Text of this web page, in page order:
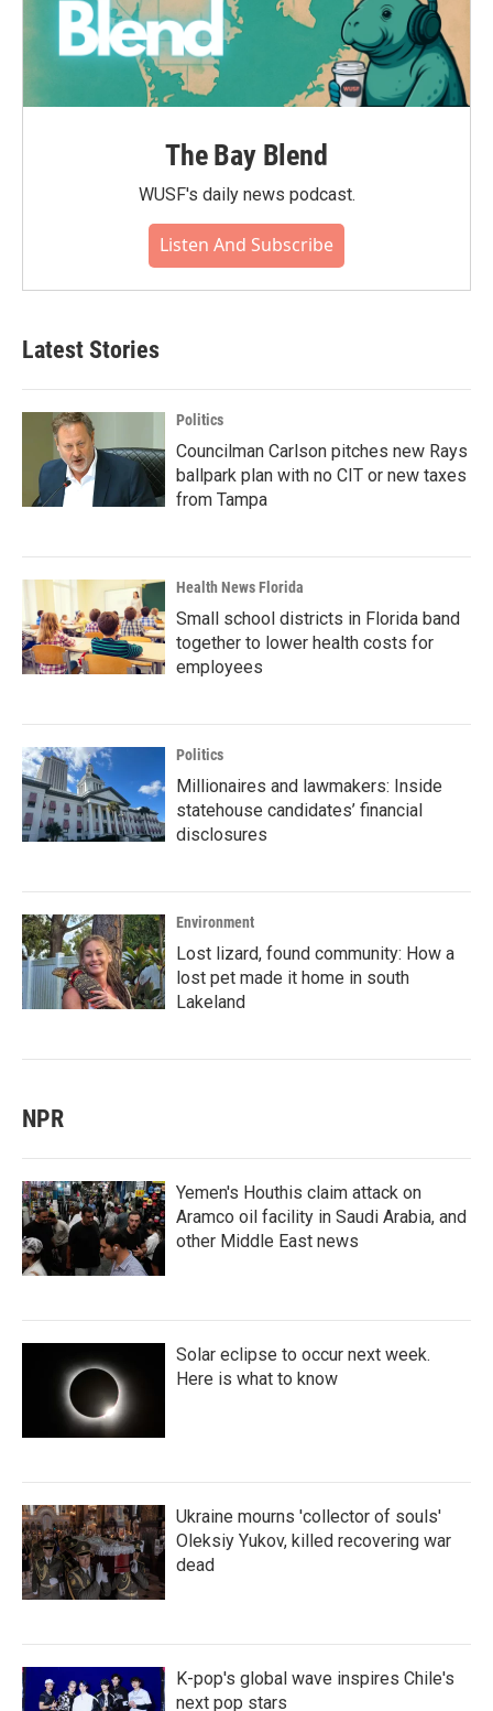
The Bay Blend
WUSF's daily news podcast.
Listen And Subscribe
Latest Stories
Politics
Councilman Carlson pitches new Rays
ballpark plan with no CIT or new taxes
from Tampa
Health News Florida
Small school districts in Florida band
together to lower health costs for
employees
Politics
Millionaires and lawmakers: Inside
statehouse candidates’ financial
disclosures
Environment
Lost lizard, found community: How a
lost pet made it home in south
Lakeland
NPR
Yemen's Houthis claim attack on
Aramco oil facility in Saudi Arabia, and
other Middle East news
Solar eclipse to occur next week.
Here is what to know
Ukraine mourns 'collector of souls'
Oleksiy Yukov, killed recovering war
dead
K-pop's global wave inspires Chile's
next pop stars